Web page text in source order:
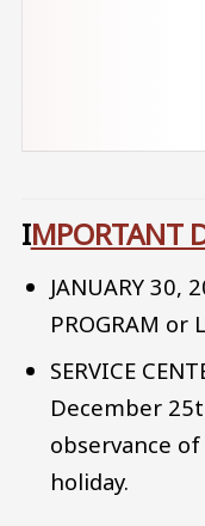
IMPORTANT
JANUARY 30,
PROGRAM or
SERVICE
December
observance
holiday.